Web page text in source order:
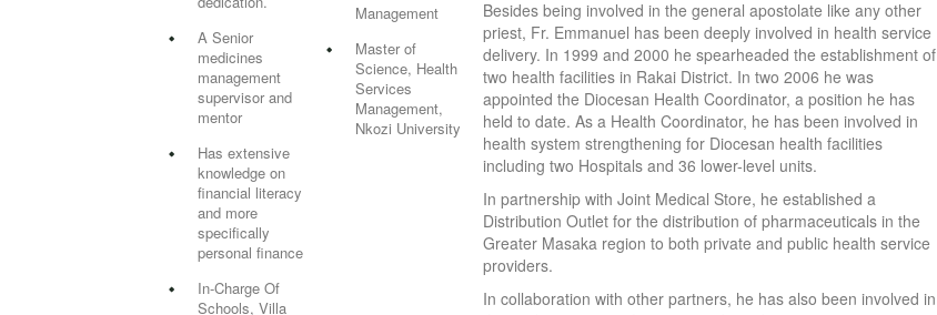
A Senior
medicines
management
supervisor and
mentor
Has extensive
knowledge on
financial literacy
and more
specifically
personal finance
In-Charge Of
Schools, Villa
Management
Master of
Science, Health
Services
Management,
Nkozi University
Besides being involved in the general apostolate like any other
priest, Fr. Emmanuel has been deeply involved in health service
delivery. In 1999 and 2000 he spearheaded the establishment of
two health facilities in Rakai District. In two 2006 he was
appointed the Diocesan Health Coordinator, a position he has
held to date. As a Health Coordinator, he has been involved in
health system strengthening for Diocesan health facilities
including two Hospitals and 36 lower-level units.
In partnership with Joint Medical Store, he established a
Distribution Outlet for the distribution of pharmaceuticals in the
Greater Masaka region to both private and public health service
providers.
In collaboration with other partners, he has also been involved in